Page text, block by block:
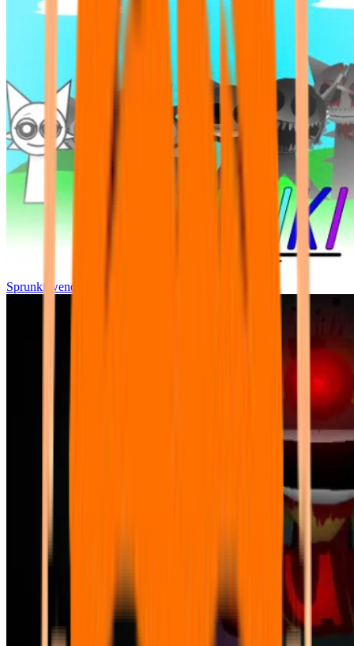
Sprunki wenda all phase